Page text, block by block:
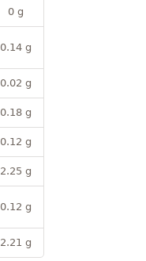
0 g
0.14 g
0.02 g
0.18 g
0.12 g
2.25 g
0.12 g
2.21 g